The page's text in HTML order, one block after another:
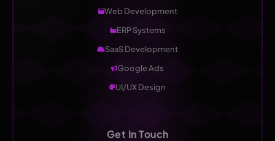
Web Development
ERP Systems
SaaS Development
Google Ads
UI/UX Design
Get In Touch